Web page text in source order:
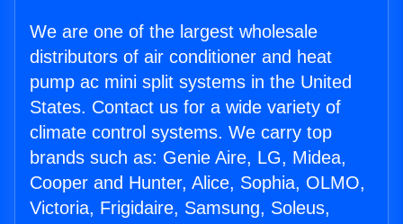
We are one of the largest wholesale
distributors of air conditioner and heat
pump ac mini split systems in the United
States. Contact us for a wide variety of
climate control systems. We carry top
brands such as: Genie Aire, LG, Midea,
Cooper and Hunter, Alice, Sophia, OLMO,
Victoria, Frigidaire, Samsung, Soleus,